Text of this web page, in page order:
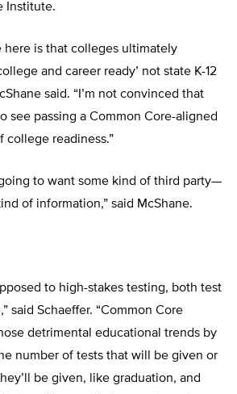
Institute.
here is that colleges ultimately
and career ready’ not state K-12
said. “I’m not convinced that
see passing a Common Core-aligned
college readiness.”
to want some kind of third party—
of information,” said McShane.
to high-stakes testing, both test
said Schaeffer. “Common Core
detrimental educational trends by
number of tests that will be given or
be given, like graduation, and